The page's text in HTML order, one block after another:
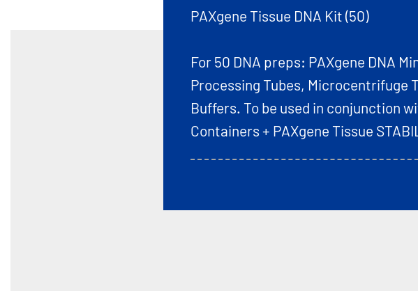
PAXgene Tissue DNA Kit (50)
For 50 DNA preps: PAXgene DNA
Processing Tubes, Microcentrifuge
Buffers. To be used in conjunction
Containers + PAXgene Tissue